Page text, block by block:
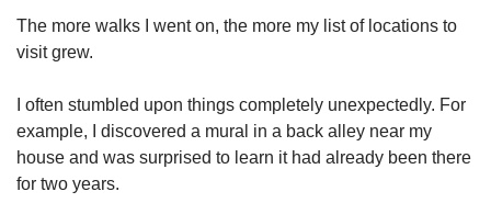
The more walks I went on, the more my list of locations to
visit grew.
I often stumbled upon things completely unexpectedly. For
example, I discovered a mural in a back alley near my
house and was surprised to learn it had already been there
for two years.